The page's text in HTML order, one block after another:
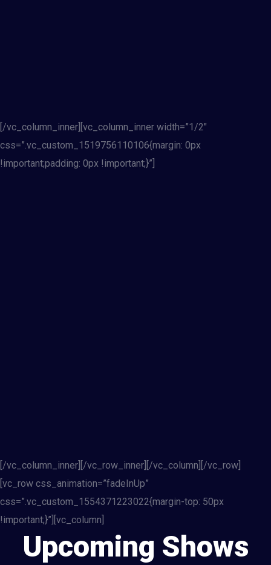
[/vc_column_inner][vc_column_inner width=”1/2″
css=”.vc_custom_1519756110106{margin: 0px
!important;padding: 0px !important;}”]
[/vc_column_inner][/vc_row_inner][/vc_column][/vc_row]
[vc_row css_animation=”fadeInUp”
css=”.vc_custom_1554371223022{margin-top: 50px
!important;}”][vc_column]
Upcoming Shows